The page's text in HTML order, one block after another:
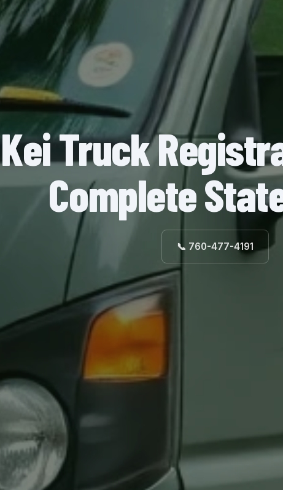
Kei Truck
Complete
📞 760-477-4191